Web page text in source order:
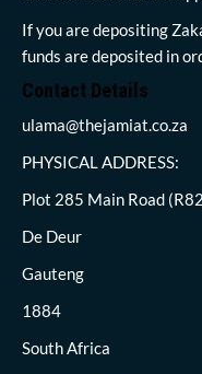
If you are depositing
funds are deposited in
Contact Details
ulama@thejamiat.co.za
PHYSICAL ADDRESS:
Plot 285 Main Road
De Deur
Gauteng
1884
South Africa